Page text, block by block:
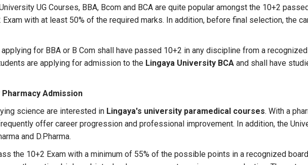
UG Courses, BBA, Bcom and BCA are quite popular amongst the 10+2
with at least 50% of the required marks. In addition, before final selection, the
for BBA or B Com shall have passed 10+2 in any discipline from a
are applying for admission to the Lingaya University BCAand shall have
Pharmacy Admission
science are interested in Lingaya's university paramedical courses. With a
offer career progression and professional improvement. In addition, the
and D.Pharma.
the 10+2 Exam with a minimum of 55% of the possible points in a recognized